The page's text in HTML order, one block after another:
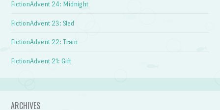
FictionAdvent 24: Midnight
FictionAdvent 23: Sled
FictionAdvent 22: Train
FictionAdvent 21: Gift
ARCHIVES